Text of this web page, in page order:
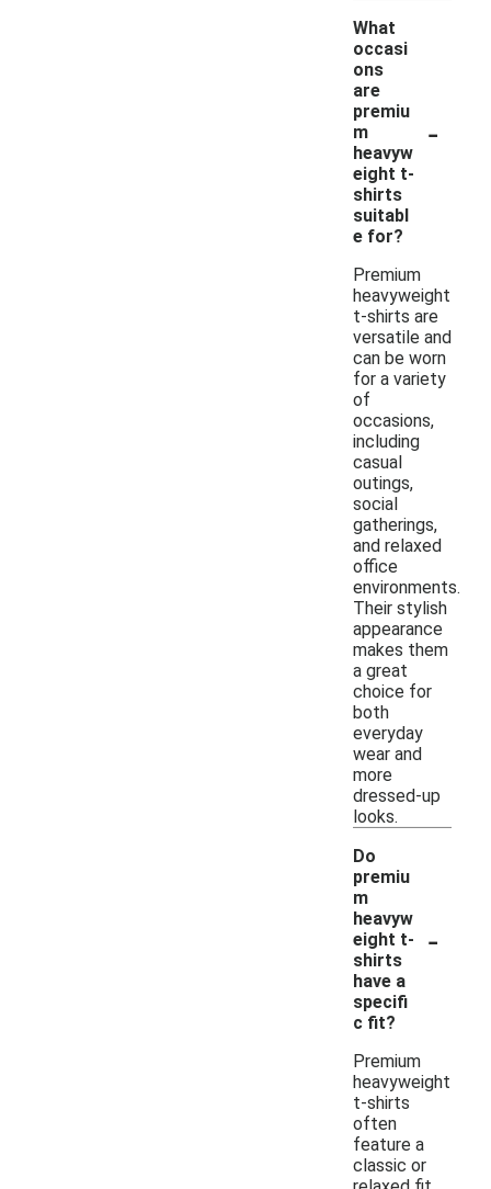
What
occasi
ons
are
premiu
m
heavyw
eight t-
shirts
suitabl
e for?
-
Premium
heavyweight
t-shirts are
versatile and
can be worn
for a variety
of
occasions,
including
casual
outings,
social
gatherings,
and relaxed
office
environments.
Their stylish
appearance
makes them
a great
choice for
both
everyday
wear and
more
dressed-up
looks.
Do
premiu
m
heavyw
eight t-
shirts
have a
specifi
c fit?
-
Premium
heavyweight
t-shirts
often
feature a
classic or